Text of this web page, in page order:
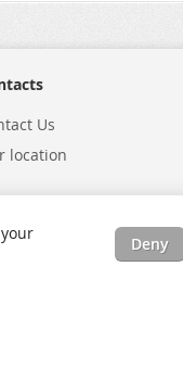
Us
location
Deny